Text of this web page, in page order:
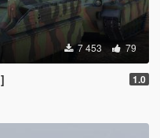
7 453 79
1.0